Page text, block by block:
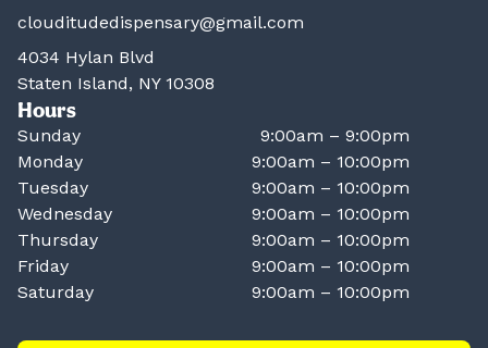
clouditudedispensary@gmail.com
4034 Hylan Blvd
Staten Island, NY 10308
Hours
Sunday
9:00am – 9:00pm
Monday
9:00am – 10:00pm
Tuesday
9:00am – 10:00pm
Wednesday
9:00am – 10:00pm
Thursday
9:00am – 10:00pm
Friday
9:00am – 10:00pm
Saturday
9:00am – 10:00pm